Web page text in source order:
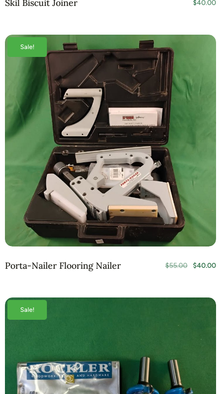
Skil Biscuit Joiner $40.00
Sale!
Porta-Nailer Flooring Nailer $55.00 $40.00
Sale!